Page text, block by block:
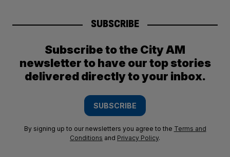
SUBSCRIBE
Subscribe to the City AM
newsletter to have our top stories
delivered directly to your inbox.
SUBSCRIBE
By signing up to our newsletters you agree to the Terms and
Conditions and Privacy Policy.